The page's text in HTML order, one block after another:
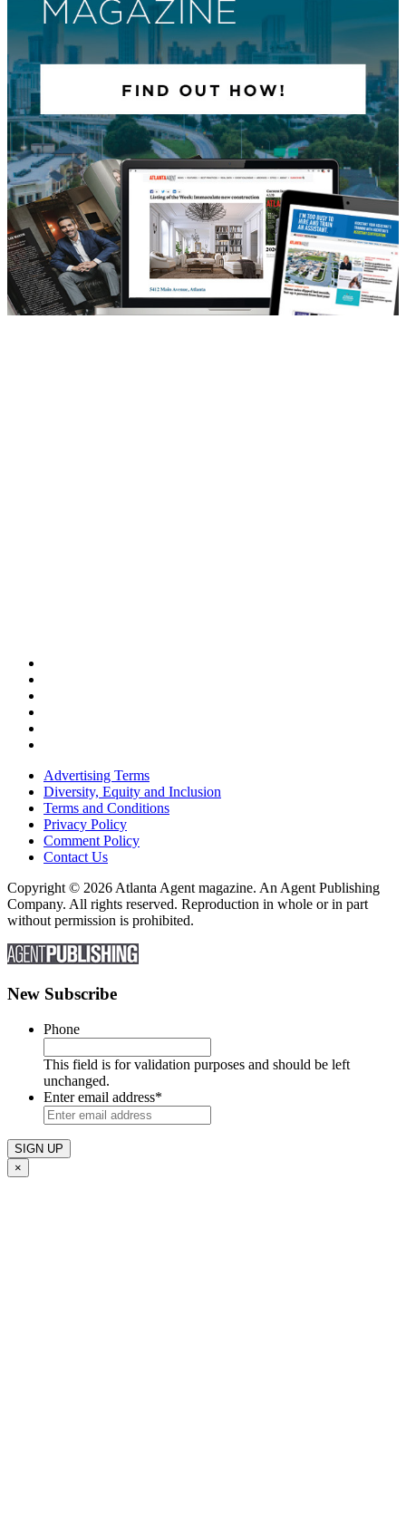
Advertising Terms
Diversity, Equity and Inclusion
Terms and Conditions
Privacy Policy
Comment Policy
Contact Us
Copyright © 2026 Atlanta Agent magazine. An Agent Publishing
Company. All rights reserved. Reproduction in whole or in part
without permission is prohibited.
New Subscribe
Phone
This field is for validation purposes and should be left
unchanged.
Enter email address*
×